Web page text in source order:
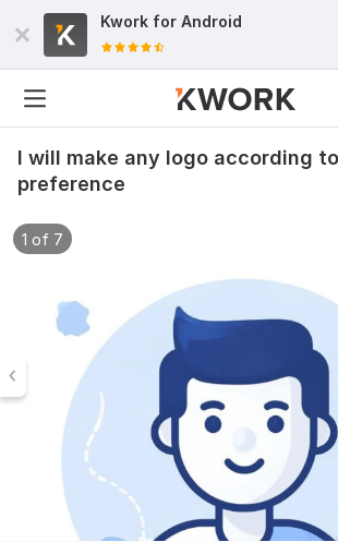
Kwork for Android
I will make any logo according
preference
1 of 7